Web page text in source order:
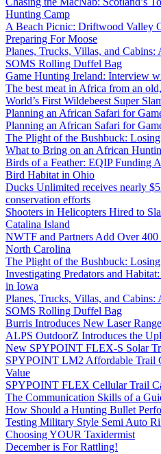
Hunting Camp
A Beach Picnic: Driftwood Valley
Preparing For Moose
Planes, Trucks, Villas, and Cabins:
SOMS Rolling Duffel Bag
Game Hunting Ireland: Interview
The best meat in Africa from an
World’s First Wildebeest Super
Planning an African Safari for
Planning an African Safari for
The Plight of the Bushbuck:
What to Bring on an African
Birds of a Feather: EQIP Funding
Bird Habitat in Ohio
Ducks Unlimited receives nearly
conservation efforts
Shooters in Helicopters Hired to
Catalina Island
NWTF and Partners Add Over
North Carolina
The Plight of the Bushbuck:
Investigating Predators and
in Iowa
Planes, Trucks, Villas, and Cabins:
SOMS Rolling Duffel Bag
Burris Introduces New Laser
ALPS OutdoorZ Introduces the
New SPYPOINT FLEX-S Solar
SPYPOINT LM2 Affordable Trail
Value
SPYPOINT FLEX Cellular Trail
The Communication Skills of a
How Should a Hunting Bullet
Testing Military Style Semi Auto
Choosing YOUR Taxidermist
December is For Rattling!